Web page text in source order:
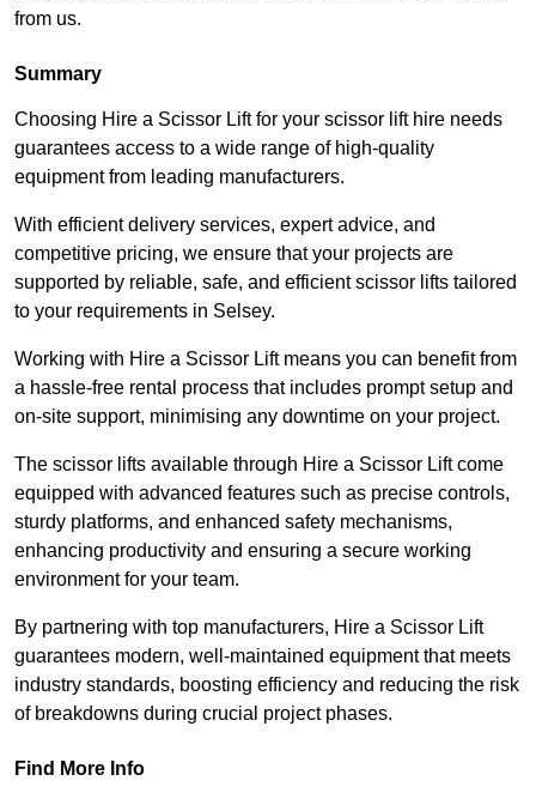
from us.
Summary
Choosing Hire a Scissor Lift for your scissor lift hire needs
guarantees access to a wide range of high-quality
equipment from leading manufacturers.
With efficient delivery services, expert advice, and
competitive pricing, we ensure that your projects are
supported by reliable, safe, and efficient scissor lifts tailored
to your requirements in Selsey.
Working with Hire a Scissor Lift means you can benefit from
a hassle-free rental process that includes prompt setup and
on-site support, minimising any downtime on your project.
The scissor lifts available through Hire a Scissor Lift come
equipped with advanced features such as precise controls,
sturdy platforms, and enhanced safety mechanisms,
enhancing productivity and ensuring a secure working
environment for your team.
By partnering with top manufacturers, Hire a Scissor Lift
guarantees modern, well-maintained equipment that meets
industry standards, boosting efficiency and reducing the risk
of breakdowns during crucial project phases.
Find More Info